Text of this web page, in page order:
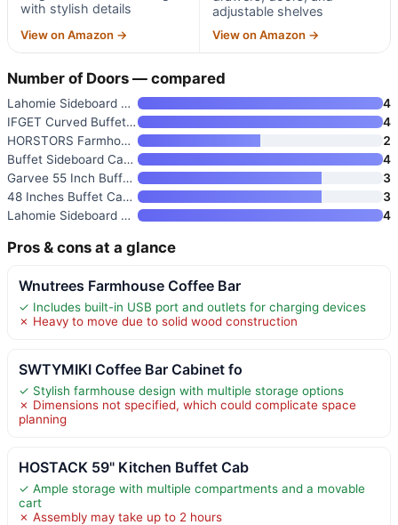
with stylish details
View on Amazon →
adjustable shelves
View on Amazon →
Number of Doors — compared
Lahomie Sideboard Buffet Cabin
4
IFGET Curved Buffet Cabinet wi
4
HORSTORS Farmhouse Kitchen Sto
2
Buffet Sideboard Cabinet with
4
Garvee 55 Inch Buffet Cabinet
3
48 Inches Buffet Cabinet with
3
Lahomie Sideboard Buffet Cabin
4
Pros & cons at a glance
Wnutrees Farmhouse Coffee Bar
✓ Includes built-in USB port and outlets for charging devices
✗ Heavy to move due to solid wood construction
SWTYMIKI Coffee Bar Cabinet fo
✓ Stylish farmhouse design with multiple storage options
✗ Dimensions not specified, which could complicate space
planning
HOSTACK 59" Kitchen Buffet Cab
✓ Ample storage with multiple compartments and a movable
cart
✗ Assembly may take up to 2 hours